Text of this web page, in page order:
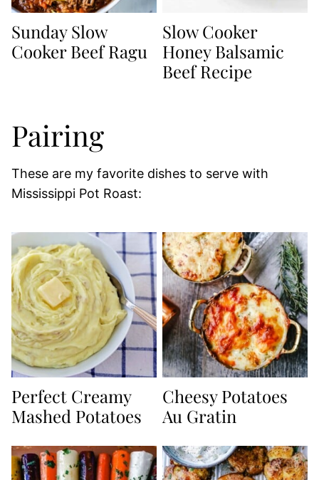
Sunday Slow
Cooker Beef Ragu
Slow Cooker
Honey Balsamic
Beef Recipe
Pairing
These are my favorite dishes to serve with
Mississippi Pot Roast:
Perfect Creamy
Mashed Potatoes
Cheesy Potatoes
Au Gratin